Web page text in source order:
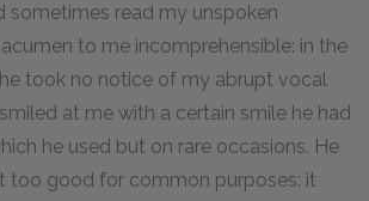
sometimes read my unspoken
to me incomprehensible: in the
took no notice of my abrupt vocal
at me with a certain smile he had
he used but on rare occasions. He
too good for common purposes: it